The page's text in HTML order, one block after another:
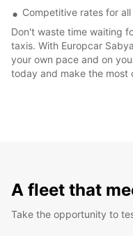
Competitive rates for
Don't waste time waiting
taxis. With Europcar
your own pace and on
today and make the most
A fleet that
Take the opportunity to